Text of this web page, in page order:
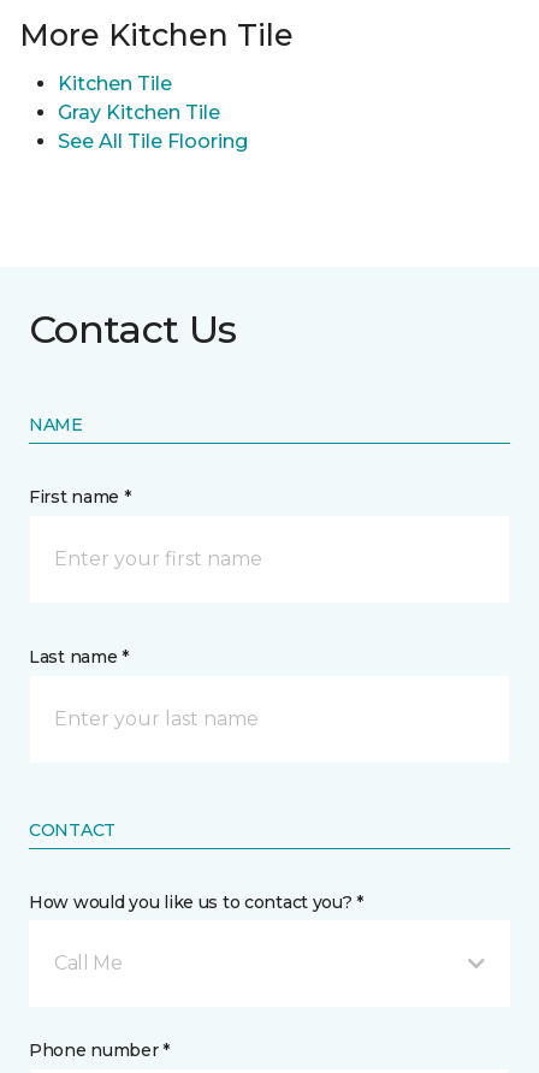
More Kitchen Tile
Kitchen Tile
Gray Kitchen Tile
See All Tile Flooring
Contact Us
NAME
First name *
Last name *
CONTACT
How would you like us to contact you? *
Call Me
Phone number *